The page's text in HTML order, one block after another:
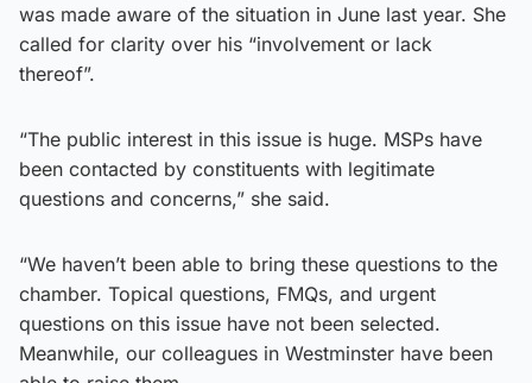
was made aware of the situation in June last year. She
called for clarity over his “involvement or lack
thereof”.
“The public interest in this issue is huge. MSPs have
been contacted by constituents with legitimate
questions and concerns,” she said.
“We haven’t been able to bring these questions to the
chamber. Topical questions, FMQs, and urgent
questions on this issue have not been selected.
Meanwhile, our colleagues in Westminster have been